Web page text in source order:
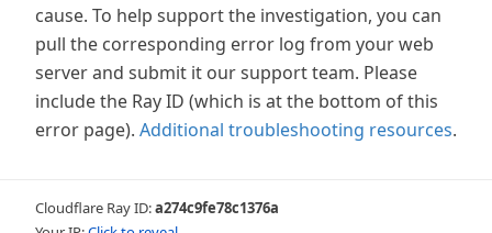
cause. To help support the investigation, you can
pull the corresponding error log from your web
server and submit it our support team. Please
include the Ray ID (which is at the bottom of this
error page). Additional troubleshooting resources.
Cloudflare Ray ID:a274c9fe78c1376a